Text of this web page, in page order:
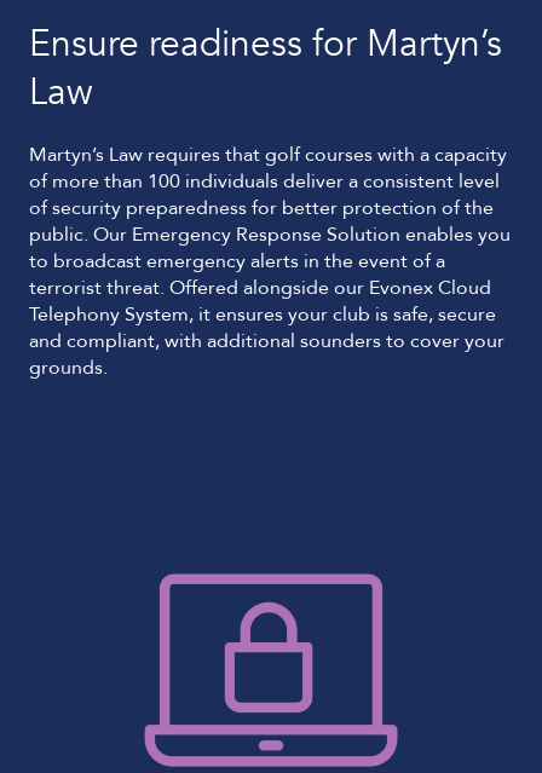
Ensure readiness for Martyn’s
Law
Martyn’s Law requires that golf courses with a capacity
of more than 100 individuals deliver a consistent level
of security preparedness for better protection of the
public. Our Emergency Response Solution enables you
to broadcast emergency alerts in the event of a
terrorist threat. Offered alongside our Evonex Cloud
Telephony System, it ensures your club is safe, secure
and compliant, with additional sounders to cover your
grounds.